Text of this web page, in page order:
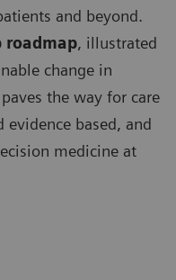
and beyond.
roadmap, illustrated
change in
the way for care
based, and
medicine at